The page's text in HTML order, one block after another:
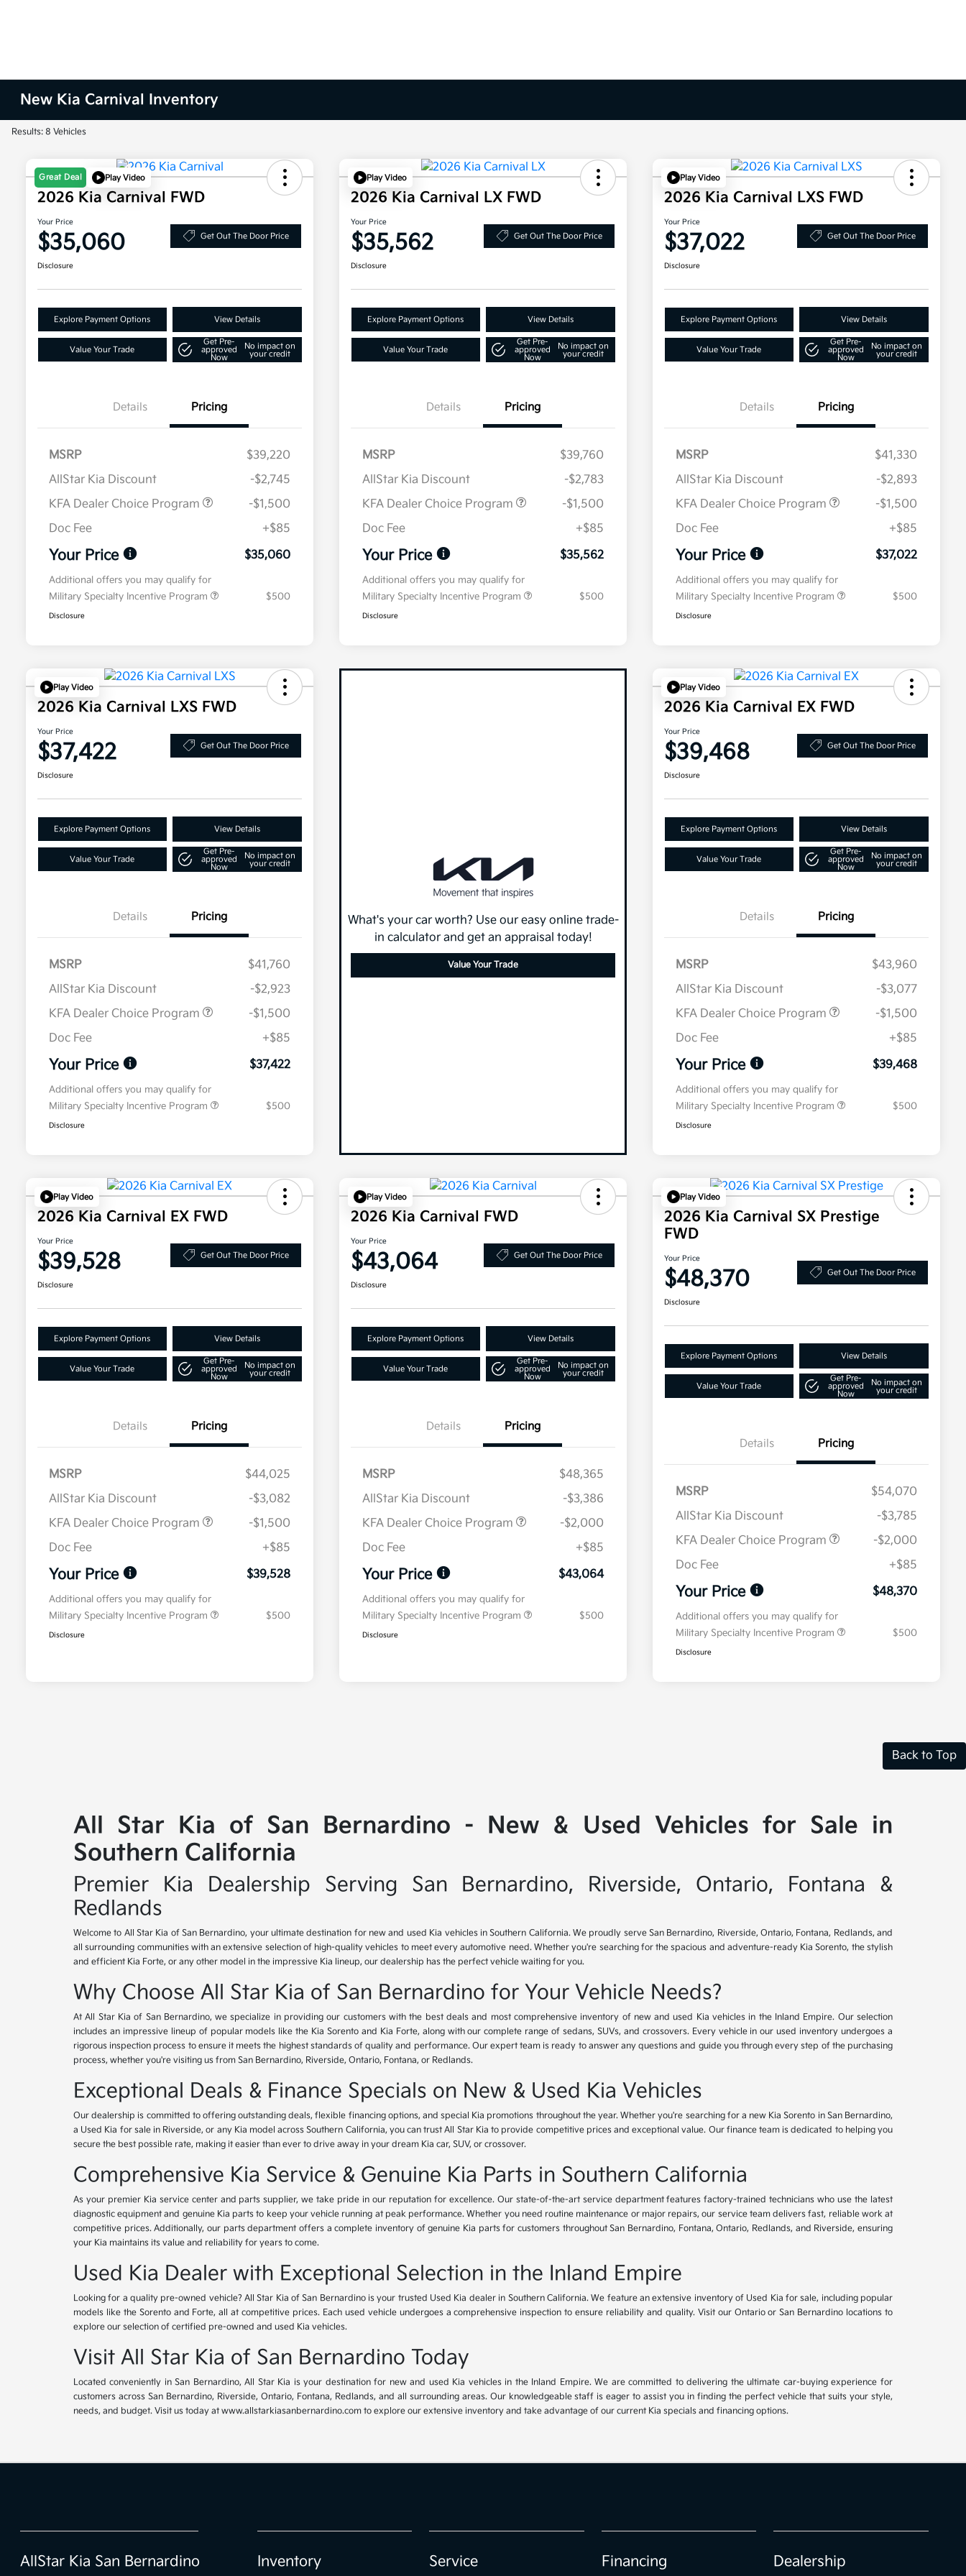
New Kia Carnival Inventory
Results: 8 Vehicles
Great Deal Play Video
2026 Kia Carnival FWD
Your Price
$35,060 Get Out The Door Price
Disclosure
Explore Payment Options View Details
Value Your Trade
Get Pre-
approved
Now
No impact on
your credit
Details Pricing
MSRP
$39,220
AllStar Kia Discount
-$2,745
KFA Dealer Choice Program
-$1,500
Doc Fee
+$85
Your Price $35,060
Additional offers you may qualify for
Military Specialty Incentive Program
$500
Disclosure
Play Video
2026 Kia Carnival LX FWD
Your Price
$35,562 Get Out The Door Price
Disclosure
Explore Payment Options View Details
Value Your Trade
Get Pre-
approved
Now
No impact on
your credit
Details Pricing
MSRP
$39,760
AllStar Kia Discount
-$2,783
KFA Dealer Choice Program
-$1,500
Doc Fee
+$85
Your Price $35,562
Additional offers you may qualify for
Military Specialty Incentive Program
$500
Disclosure
Play Video
2026 Kia Carnival LXS FWD
Your Price
$37,022 Get Out The Door Price
Disclosure
Explore Payment Options View Details
Value Your Trade
Get Pre-
approved
Now
No impact on
your credit
Details Pricing
MSRP
$41,330
AllStar Kia Discount
-$2,893
KFA Dealer Choice Program
-$1,500
Doc Fee
+$85
Your Price $37,022
Additional offers you may qualify for
Military Specialty Incentive Program
$500
Disclosure
Play Video
2026 Kia Carnival LXS FWD
Your Price
$37,422 Get Out The Door Price
Disclosure
Explore Payment Options View Details
Value Your Trade
Get Pre-
approved
Now
No impact on
your credit
Details Pricing
MSRP
$41,760
AllStar Kia Discount
-$2,923
KFA Dealer Choice Program
-$1,500
Doc Fee
+$85
Your Price $37,422
Additional offers you may qualify for
Military Specialty Incentive Program
$500
Disclosure
What's your car worth? Use our easy online trade-
in calculator and get an appraisal today!
Value Your Trade
Play Video
2026 Kia Carnival EX FWD
Your Price
$39,468 Get Out The Door Price
Disclosure
Explore Payment Options View Details
Value Your Trade
Get Pre-
approved
Now
No impact on
your credit
Details Pricing
MSRP
$43,960
AllStar Kia Discount
-$3,077
KFA Dealer Choice Program
-$1,500
Doc Fee
+$85
Your Price $39,468
Additional offers you may qualify for
Military Specialty Incentive Program
$500
Disclosure
Play Video
2026 Kia Carnival EX FWD
Your Price
$39,528 Get Out The Door Price
Disclosure
Explore Payment Options View Details
Value Your Trade
Get Pre-
approved
Now
No impact on
your credit
Details Pricing
MSRP
$44,025
AllStar Kia Discount
-$3,082
KFA Dealer Choice Program
-$1,500
Doc Fee
+$85
Your Price $39,528
Additional offers you may qualify for
Military Specialty Incentive Program
$500
Disclosure
Play Video
2026 Kia Carnival FWD
Your Price
$43,064 Get Out The Door Price
Disclosure
Explore Payment Options View Details
Value Your Trade
Get Pre-
approved
Now
No impact on
your credit
Details Pricing
MSRP
$48,365
AllStar Kia Discount
-$3,386
KFA Dealer Choice Program
-$2,000
Doc Fee
+$85
Your Price $43,064
Additional offers you may qualify for
Military Specialty Incentive Program
$500
Disclosure
Play Video
2026 Kia Carnival SX Prestige
FWD
Your Price
$48,370 Get Out The Door Price
Disclosure
Explore Payment Options View Details
Value Your Trade
Get Pre-
approved
Now
No impact on
your credit
Details Pricing
MSRP
$54,070
AllStar Kia Discount
-$3,785
KFA Dealer Choice Program
-$2,000
Doc Fee
+$85
Your Price $48,370
Additional offers you may qualify for
Military Specialty Incentive Program
$500
Disclosure
Back to Top
All Star Kia of San Bernardino - New & Used Vehicles for Sale in
Southern California
Premier Kia Dealership Serving San Bernardino, Riverside, Ontario, Fontana &
Redlands
Welcome to All Star Kia of San Bernardino, your ultimate destination for new and used Kia vehicles in Southern California. We proudly serve San Bernardino, Riverside, Ontario, Fontana, Redlands, and
all surrounding communities with an extensive selection of high-quality vehicles to meet every automotive need. Whether you're searching for the spacious and adventure-ready Kia Sorento, the stylish
and efficient Kia Forte, or any other model in the impressive Kia lineup, our dealership has the perfect vehicle waiting for you.
Why Choose All Star Kia of San Bernardino for Your Vehicle Needs?
At All Star Kia of San Bernardino, we specialize in providing our customers with the best deals and most comprehensive inventory of new and used Kia vehicles in the Inland Empire. Our selection
includes an impressive lineup of popular models like the Kia Sorento and Kia Forte, along with our complete range of sedans, SUVs, and crossovers. Every vehicle in our used inventory undergoes a
rigorous inspection process to ensure it meets the highest standards of quality and performance. Our expert team is ready to answer any questions and guide you through every step of the purchasing
process, whether you're visiting us from San Bernardino, Riverside, Ontario, Fontana, or Redlands.
Exceptional Deals & Finance Specials on New & Used Kia Vehicles
Our dealership is committed to offering outstanding deals, flexible financing options, and special Kia promotions throughout the year. Whether you're searching for a new Kia Sorento in San Bernardino,
a Used Kia for sale in Riverside, or any Kia model across Southern California, you can trust All Star Kia to provide competitive prices and exceptional value. Our finance team is dedicated to helping you
secure the best possible rate, making it easier than ever to drive away in your dream Kia car, SUV, or crossover.
Comprehensive Kia Service & Genuine Kia Parts in Southern California
As your premier Kia service center and parts supplier, we take pride in our reputation for excellence. Our state-of-the-art service department features factory-trained technicians who use the latest
diagnostic equipment and genuine Kia parts to keep your vehicle running at peak performance. Whether you need routine maintenance or major repairs, our service team delivers fast, reliable work at
competitive prices. Additionally, our parts department offers a complete inventory of genuine Kia parts for customers throughout San Bernardino, Fontana, Ontario, Redlands, and Riverside, ensuring
your Kia maintains its value and reliability for years to come.
Used Kia Dealer with Exceptional Selection in the Inland Empire
Looking for a quality pre-owned vehicle? All Star Kia of San Bernardino is your trusted Used Kia dealer in Southern California. We feature an extensive inventory of Used Kia for sale, including popular
models like the Sorento and Forte, all at competitive prices. Each used vehicle undergoes a comprehensive inspection to ensure reliability and quality. Visit our Ontario or San Bernardino locations to
explore our selection of certified pre-owned and used Kia vehicles.
Visit All Star Kia of San Bernardino Today
Located conveniently in San Bernardino, All Star Kia is your destination for new and used Kia vehicles in the Inland Empire. We are committed to delivering the ultimate car-buying experience for
customers across San Bernardino, Riverside, Ontario, Fontana, Redlands, and all surrounding areas. Our knowledgeable staff is eager to assist you in finding the perfect vehicle that suits your style,
needs, and budget. Visit us today at www.allstarkiasanbernardino.com to explore our extensive inventory and take advantage of our current Kia specials and financing options.
AllStar Kia San Bernardino Inventory Service Financing Dealership